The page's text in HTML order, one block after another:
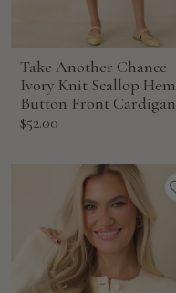
Take Another Chance
Ivory Knit Scallop Hem
Button Front Cardigan
Sale
$52.00